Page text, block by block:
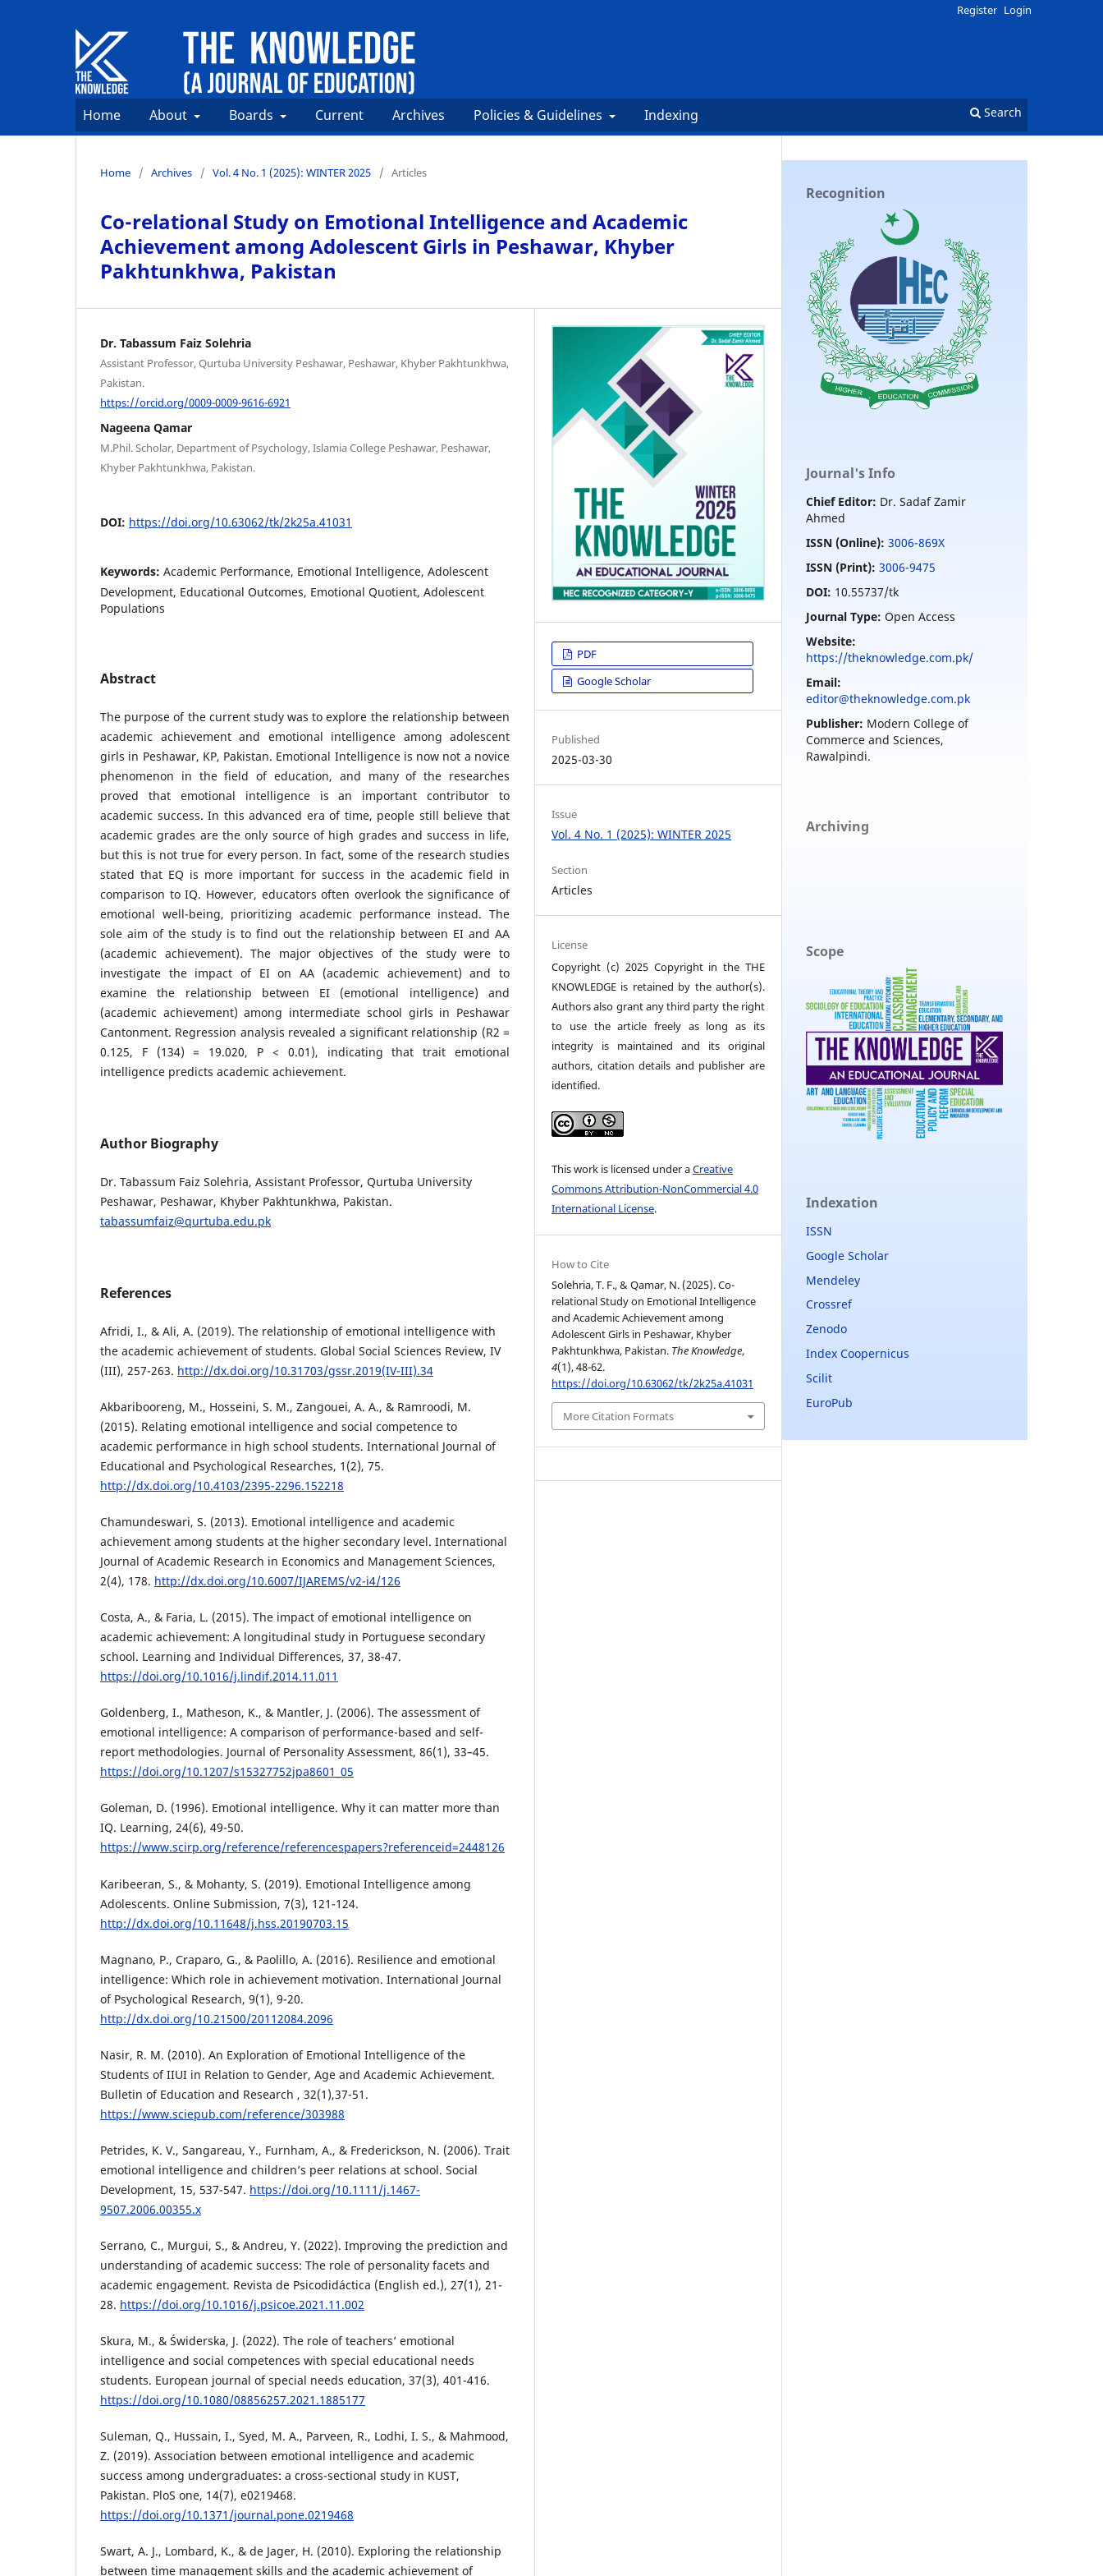
Home About Boards Current Archives Policies & Guidelines Indexing Search
Register Login
Home / Archives / Vol. 4 No. 1 (2025): WINTER 2025 / Articles
Co-relational Study on Emotional Intelligence and Academic
Achievement among Adolescent Girls in Peshawar, Khyber
Pakhtunkhwa, Pakistan
Dr. Tabassum Faiz Solehria
Assistant Professor, Qurtuba University Peshawar, Peshawar, Khyber Pakhtunkhwa,
Pakistan.
https://orcid.org/0009-0009-9616-6921
Nageena Qamar
M.Phil. Scholar, Department of Psychology, Islamia College Peshawar, Peshawar,
Khyber Pakhtunkhwa, Pakistan.
DOI: https://doi.org/10.63062/tk/2k25a.41031
Keywords: Academic Performance, Emotional Intelligence, Adolescent
Development, Educational Outcomes, Emotional Quotient, Adolescent
Populations
Abstract
The purpose of the current study was to explore the relationship between
academic achievement and emotional intelligence among adolescent
girls in Peshawar, KP, Pakistan. Emotional Intelligence is now not a novice
phenomenon in the field of education, and many of the researches
proved that emotional intelligence is an important contributor to
academic success. In this advanced era of time, people still believe that
academic grades are the only source of high grades and success in life,
but this is not true for every person. In fact, some of the research studies
stated that EQ is more important for success in the academic field in
comparison to IQ. However, educators often overlook the significance of
emotional well-being, prioritizing academic performance instead. The
sole aim of the study is to find out the relationship between EI and AA
(academic achievement). The major objectives of the study were to
investigate the impact of EI on AA (academic achievement) and to
examine the relationship between EI (emotional intelligence) and
(academic achievement) among intermediate school girls in Peshawar
Cantonment. Regression analysis revealed a significant relationship (R2 =
0.125, F (134) = 19.020, P < 0.01), indicating that trait emotional
intelligence predicts academic achievement.
Author Biography
Dr. Tabassum Faiz Solehria, Assistant Professor, Qurtuba University
Peshawar, Peshawar, Khyber Pakhtunkhwa, Pakistan.
tabassumfaiz@qurtuba.edu.pk
References
Afridi, I., & Ali, A. (2019). The relationship of emotional intelligence with
the academic achievement of students. Global Social Sciences Review, IV
(III), 257-263. http://dx.doi.org/10.31703/gssr.2019(IV-III).34
Akbaribooreng, M., Hosseini, S. M., Zangouei, A. A., & Ramroodi, M.
(2015). Relating emotional intelligence and social competence to
academic performance in high school students. International Journal of
Educational and Psychological Researches, 1(2), 75.
http://dx.doi.org/10.4103/2395-2296.152218
Chamundeswari, S. (2013). Emotional intelligence and academic
achievement among students at the higher secondary level. International
Journal of Academic Research in Economics and Management Sciences,
2(4), 178. http://dx.doi.org/10.6007/IJAREMS/v2-i4/126
Costa, A., & Faria, L. (2015). The impact of emotional intelligence on
academic achievement: A longitudinal study in Portuguese secondary
school. Learning and Individual Differences, 37, 38-47.
https://doi.org/10.1016/j.lindif.2014.11.011
Goldenberg, I., Matheson, K., & Mantler, J. (2006). The assessment of
emotional intelligence: A comparison of performance-based and self-
report methodologies. Journal of Personality Assessment, 86(1), 33–45.
https://doi.org/10.1207/s15327752jpa8601_05
Goleman, D. (1996). Emotional intelligence. Why it can matter more than
IQ. Learning, 24(6), 49-50.
https://www.scirp.org/reference/referencespapers?referenceid=2448126
Karibeeran, S., & Mohanty, S. (2019). Emotional Intelligence among
Adolescents. Online Submission, 7(3), 121-124.
http://dx.doi.org/10.11648/j.hss.20190703.15
Magnano, P., Craparo, G., & Paolillo, A. (2016). Resilience and emotional
intelligence: Which role in achievement motivation. International Journal
of Psychological Research, 9(1), 9-20.
http://dx.doi.org/10.21500/20112084.2096
Nasir, R. M. (2010). An Exploration of Emotional Intelligence of the
Students of IIUI in Relation to Gender, Age and Academic Achievement.
Bulletin of Education and Research , 32(1),37-51.
https://www.sciepub.com/reference/303988
Petrides, K. V., Sangareau, Y., Furnham, A., & Frederickson, N. (2006). Trait
emotional intelligence and children’s peer relations at school. Social
Development, 15, 537-547. https://doi.org/10.1111/j.1467-
9507.2006.00355.x
Serrano, C., Murgui, S., & Andreu, Y. (2022). Improving the prediction and
understanding of academic success: The role of personality facets and
academic engagement. Revista de Psicodidáctica (English ed.), 27(1), 21-
28. https://doi.org/10.1016/j.psicoe.2021.11.002
Skura, M., & Świderska, J. (2022). The role of teachers’ emotional
intelligence and social competences with special educational needs
students. European journal of special needs education, 37(3), 401-416.
https://doi.org/10.1080/08856257.2021.1885177
Suleman, Q., Hussain, I., Syed, M. A., Parveen, R., Lodhi, I. S., & Mahmood,
Z. (2019). Association between emotional intelligence and academic
success among undergraduates: a cross-sectional study in KUST,
Pakistan. PloS one, 14(7), e0219468.
https://doi.org/10.1371/journal.pone.0219468
Swart, A. J., Lombard, K., & de Jager, H. (2010). Exploring the relationship
between time management skills and the academic achievement of
PDF
Google Scholar
Published
2025-03-30
Issue
Vol. 4 No. 1 (2025): WINTER 2025
Section
Articles
License
Copyright (c) 2025 Copyright in the THE
KNOWLEDGE is retained by the author(s).
Authors also grant any third party the right
to use the article freely as long as its
integrity is maintained and its original
authors, citation details and publisher are
identified.
This work is licensed under aCreative
Commons Attribution-NonCommercial 4.0
International License.
How to Cite
Solehria, T. F., & Qamar, N. (2025). Co-
relational Study on Emotional Intelligence
and Academic Achievement among
Adolescent Girls in Peshawar, Khyber
Pakhtunkhwa, Pakistan. The Knowledge,
4(1), 48-62.
https://doi.org/10.63062/tk/2k25a.41031
More Citation Formats
Recognition
Journal's Info
Chief Editor: Dr. Sadaf Zamir
Ahmed
ISSN (Online): 3006-869X
ISSN (Print): 3006-9475
DOI: 10.55737/tk
Journal Type: Open Access
Website:
https://theknowledge.com.pk/
Email:
editor@theknowledge.com.pk
Publisher: Modern College of
Commerce and Sciences,
Rawalpindi.
Archiving
Scope
Indexation
ISSN
Google Scholar
Mendeley
Crossref
Zenodo
Index Coopernicus
Scilit
EuroPub